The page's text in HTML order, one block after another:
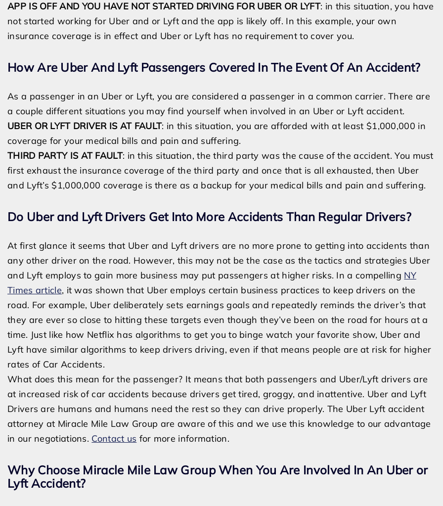
APP IS OFF AND YOU HAVE NOT STARTED DRIVING FOR UBER OR LYFT: in this situation, you have
not started working for Uber and or Lyft and the app is likely off. In this example, your own
insurance coverage is in effect and Uber or Lyft has no requirement to cover you.
How Are Uber And Lyft Passengers Covered In The Event Of An Accident?
As a passenger inan Uber or Lyft, you are considered a passenger in a common carrier. There are
a couple different situations you may find yourself when involved in an Uber or Lyft accident.
UBER OR LYFT DRIVER IS AT FAULT: in this situation, you are afforded with at least $1,000,000 in
coverage for your medical bills and pain and suffering.
THIRD PARTY IS AT FAULT: in this situation, the third party was the cause of the accident. You must
first exhaust the insurance coverage of the third party and once that is all exhausted, then Uber
and Lyft’s $1,000,000 coverage is there as a backup for your medical bills and pain and suffering.
Do Uber and Lyft Drivers Get Into More Accidents Than Regular Drivers?
At first glance it seems that Uber and Lyft drivers are no more prone to getting into accidents than
any other driver on the road. However, this may not be the case as the tactics and strategies Uber
and Lyft employs to gain more business may put passengers at higher risks. In a compelling NY
Times article, it was shown that Uber employs certain business practices to keepdrivers on the
road. For example, Uber deliberately sets earnings goals and repeatedly reminds the driver’s that
they are ever so close to hitting these targets even though they’ve been on the road for hours at a
time. Just like how Netflix has algorithms to get you to binge watch your favorite show, Uber and
Lyft have similar algorithms to keep drivers driving, even if that means people are at risk for higher
rates of Car Accidents.
What does this mean for the passenger? It means that both passengers and Uber/Lyft drivers are
at increased risk of car accidents because drivers get tired, groggy, and inattentive. Uber and Lyft
Drivers are humans and humans need the rest so they can drive properly. The Uber Lyft accident
attorney at Miracle Mile Law Group are aware of this and we use this knowledge to our advantage
in our negotiations. Contact us for more information.
Why Choose Miracle Mile Law Group When You Are Involved In An Uber or
Lyft Accident?